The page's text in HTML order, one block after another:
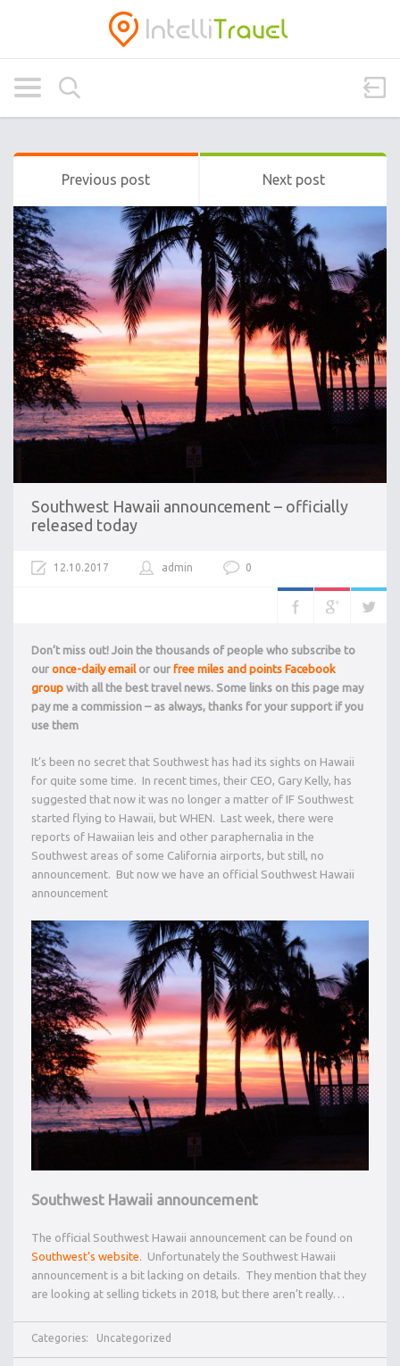
Previous post Next post
Southwest Hawaii announcement – officially
released today
12.10.2017 admin 0
Don’t miss out! Join the thousands of people who subscribe to
our once-daily emailor our free miles and points Facebook
group with all the best travel news. Some links on this page may
pay me a commission – as always, thanks for your support if you
use them
It’s been no secret that Southwest has had its sights on Hawaii
for quite some time. In recent times, their CEO, Gary Kelly, has
suggested that now it was no longer a matter of IF Southwest
started flying to Hawaii, but WHEN. Last week, there were
reports of Hawaiian leis and other paraphernalia in the
Southwest areas of some California airports, but still, no
announcement. But now we have an official Southwest Hawaii
announcement
Southwest Hawaii announcement
The official Southwest Hawaii announcement can be found on
Southwest’s website. Unfortunately the Southwest Hawaii
announcement is a bit lacking on details. They mention that they
are looking at selling tickets in 2018, but there aren’t really…
Categories: Uncategorized